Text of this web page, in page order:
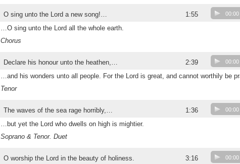
O sing unto the Lord a new song!… 1:55 00:00
…O sing unto the Lord all the whole earth.
Chorus
Declare his honour unto the heathen,… 2:39 00:00
…and his wonders unto all people. For the Lord is great, and cannot worthily be
Tenor
The waves of the sea rage horribly,… 1:36 00:00
…but yet the Lord who dwells on high is mightier.
Soprano & Tenor. Duet
O worship the Lord in the beauty of holiness. 3:16 00:00